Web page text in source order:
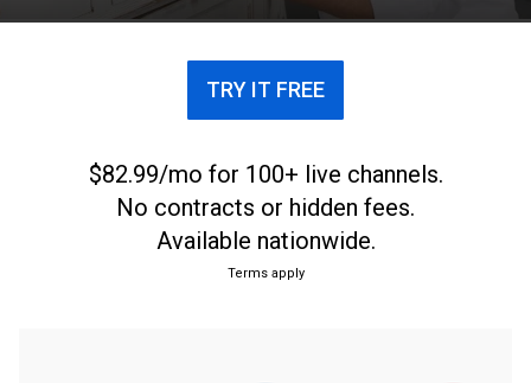
casa.
TRY IT FREE
$82.99/mo for 100+ live channels.
No contracts or hidden fees.
Available nationwide.
Terms apply